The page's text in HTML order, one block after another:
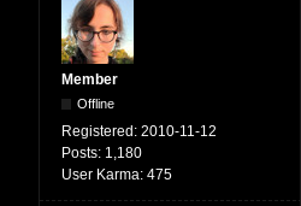
Member
Offline
Registered: 2010-11-12
Posts: 1,180
User Karma: 475